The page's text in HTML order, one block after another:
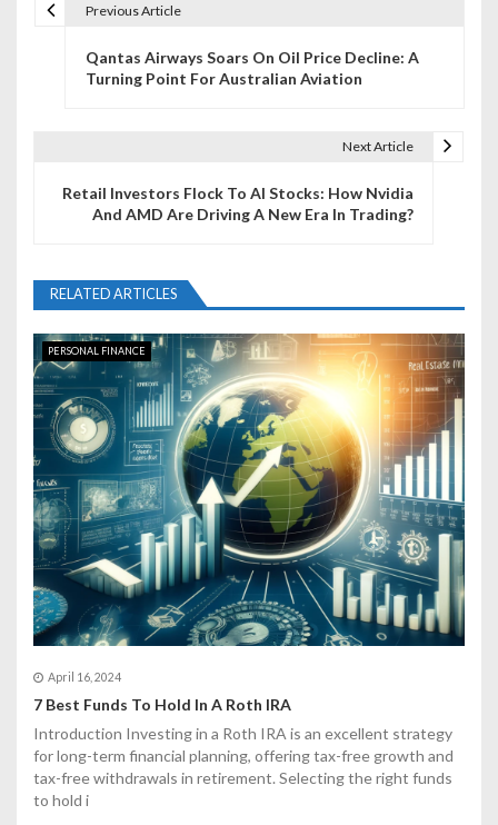
i
g
a
t
i
o
n
Previous Article
Qantas Airways Soars On Oil Price Decline: A
Turning Point For Australian Aviation
Next Article
Retail Investors Flock To AI Stocks: How Nvidia
And AMD Are Driving A New Era In Trading?
RELATED ARTICLES
PERSONAL FINANCE
April 16, 2024
7 Best Funds To Hold In A Roth IRA
Introduction Investing in a Roth IRA is an excellent strategy
for long-term financial planning, offering tax-free growth and
tax-free withdrawals in retirement. Selecting the right funds
to hold i